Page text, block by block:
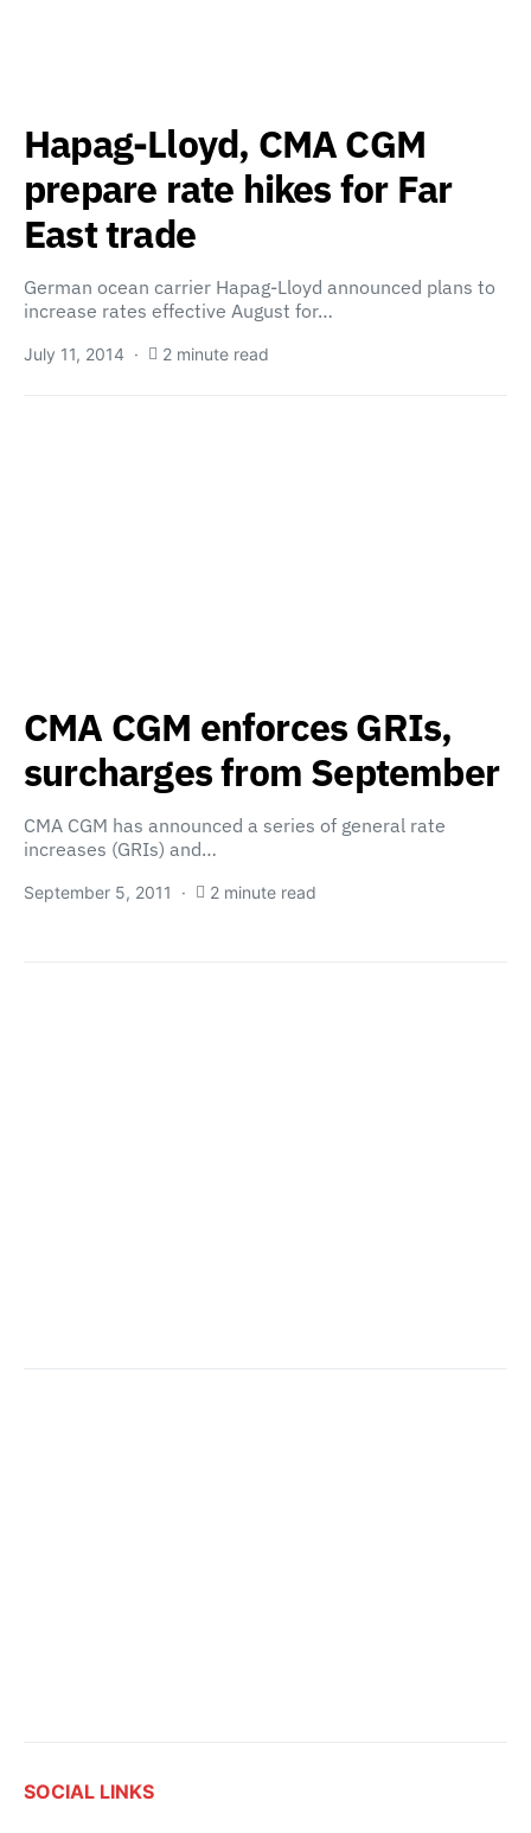
Hapag-Lloyd, CMA CGM
prepare rate hikes for Far
East trade
German ocean carrier Hapag-Lloyd announced plans to
increase rates effective August for…
July 11, 2014 2 minute read
CMA CGM enforces GRIs,
surcharges from September
CMA CGM has announced a series of general rate
increases (GRIs) and…
September 5, 2011 2 minute read
SOCIAL LINKS